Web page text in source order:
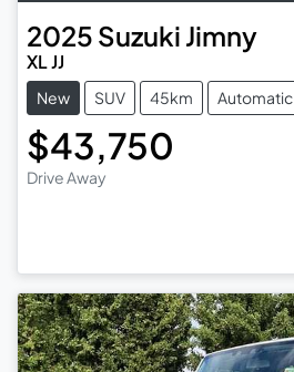
2025 Suzuki Jimny
XL JJ
New SUV 45km Automatic
$43,750
Drive Away